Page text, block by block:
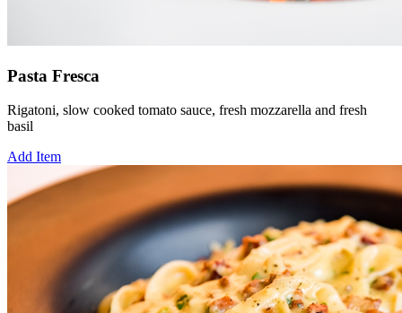
Pasta Fresca
Rigatoni, slow cooked tomato sauce, fresh mozzarella and fresh
basil
Add Item